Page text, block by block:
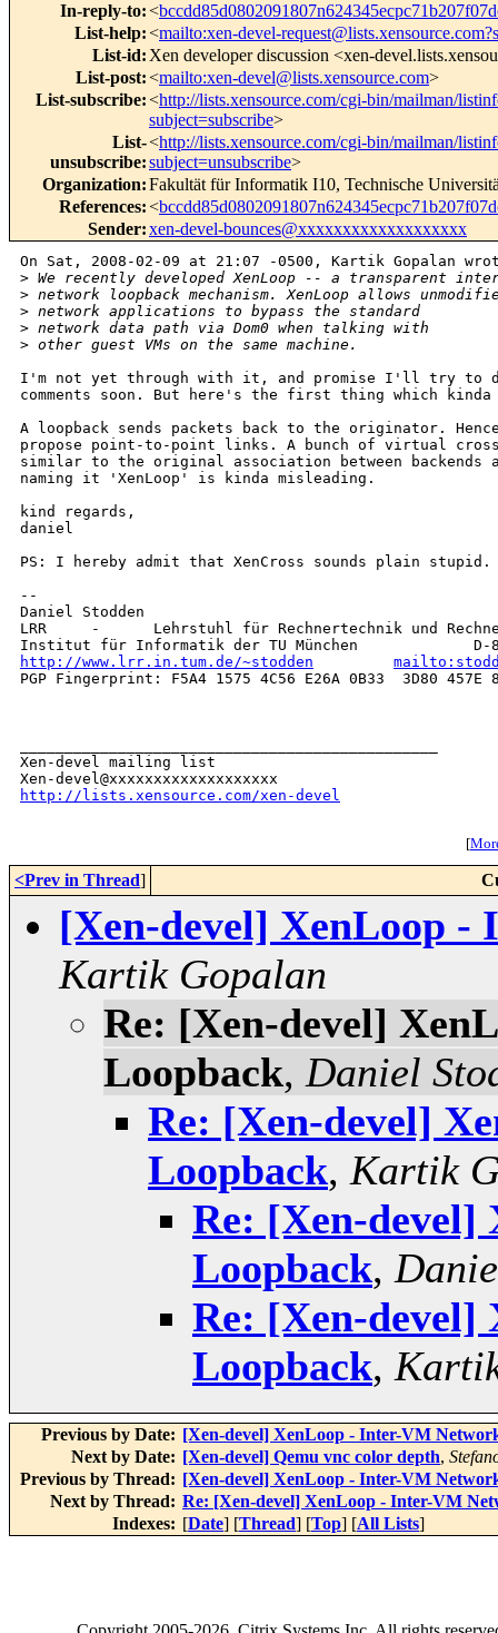
In-reply-to:<
List-help:<mailto:xen-devel-
List-id: Xen developer discussion <xen-
List-post:<mailto:xen-devel@lists.xensource.com>
List-subscribe:<http://lists.xensource.com/cgi-bin/mailman/
subject=subscribe>
List-
unsubscribe:
<http://lists.xensource.com/cgi-bin/mailman/
subject=unsubscribe>
Organization:Fakultät für Informatik I10, Technische
References:<
Sender:xen-devel-bounces@xxxxxxxxxxxxxxxxxxx
On Sat, 2008-02-09 at 21:07 -0500, Kartik Gopalan
> We recently developed XenLoop -- a transparent
> network loopback mechanism. XenLoop allows
> network applications to bypass the standard
> network data path via Dom0 when talking with
> other guest VMs on the same machine.
I'm not yet through with it, and promise I'll try to
comments soon. But here's the first thing which kinda
A loopback sends packets back to the originator.
propose point-to-point links. A bunch of virtual
similar to the original association between backends
naming it 'XenLoop' is kinda misleading.
kind regards,
daniel
PS: I hereby admit that XenCross sounds plain
--
Daniel Stodden
LRR     -      Lehrstuhl für Rechnertechnik und
http://www.lrr.in.tum.de/~stodden
PGP Fingerprint: F5A4 1575 4C56 E26A 0B33  3D80 457E
Xen-devel mailing list
http://lists.xensource.com/xen-devel
[
<Prev in Thread]
[Xen-devel] XenLoop
Kartik Gopalan
Re: [Xen-devel]
Loopback, Daniel
Re: [Xen-devel]
Loopback, Kartik
Re: [Xen-
Loopback,
Re: [Xen-
Loopback,
Previous by Date: [Xen-devel] XenLoop - Inter-VM
Next by Date: [Xen-devel] Qemu vnc color depth,
Previous by Thread: [Xen-devel] XenLoop - Inter-VM
Next by Thread: Re: [Xen-devel] XenLoop - Inter-VM
Indexes: [Date] [Thread] [Top] [All Lists]